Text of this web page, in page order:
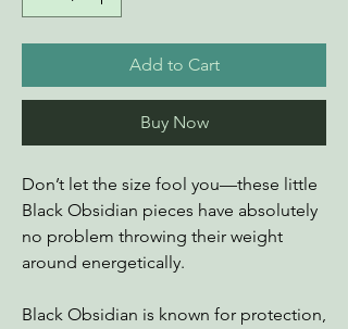
Add to Cart
Buy Now
Don’t let the size fool you—these little
Black Obsidian pieces have absolutely
no problem throwing their weight
around energetically.
Black Obsidian is known for protection,